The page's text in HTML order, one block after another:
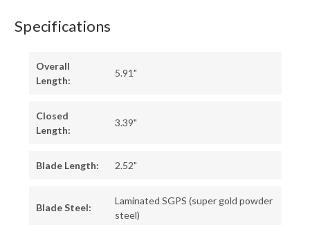
Specifications
Overall
Length:
5.91"
Closed
Length:
3.39"
Blade Length: 2.52"
Blade Steel:
Laminated SGPS (super gold powder
steel)